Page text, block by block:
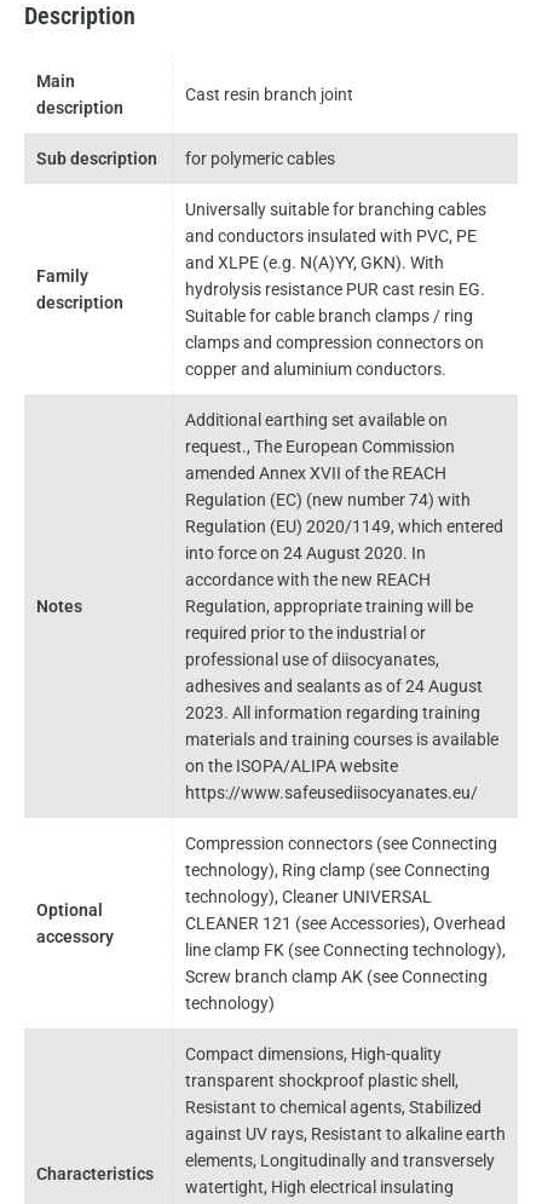
Description
Main
description
Cast resin branch joint
Sub description for polymeric cables
Family
description
Universally suitable for branching cables
and conductors insulated with PVC, PE
and XLPE (e.g. N(A)YY, GKN). With
hydrolysis resistance PUR cast resin EG.
Suitable for cable branch clamps / ring
clamps and compression connectors on
copper and aluminium conductors.
Notes
Additional earthing set available on
request., The European Commission
amended Annex XVII of the REACH
Regulation (EC) (new number 74) with
Regulation (EU) 2020/1149, which entered
into force on 24 August 2020. In
accordance with the new REACH
Regulation, appropriate training will be
required prior to the industrial or
professional use of diisocyanates,
adhesives and sealants as of 24 August
2023. All information regarding training
materials and training courses is available
on the ISOPA/ALIPA website
https://www.safeusediisocyanates.eu/
Optional
accessory
Compression connectors (see Connecting
technology), Ring clamp (see Connecting
technology), Cleaner UNIVERSAL
CLEANER 121 (see Accessories), Overhead
line clamp FK (see Connecting technology),
Screw branch clamp AK (see Connecting
technology)
Characteristics
Compact dimensions, High-quality
transparent shockproof plastic shell,
Resistant to chemical agents, Stabilized
against UV rays, Resistant to alkaline earth
elements, Longitudinally and transversely
watertight, High electrical insulating